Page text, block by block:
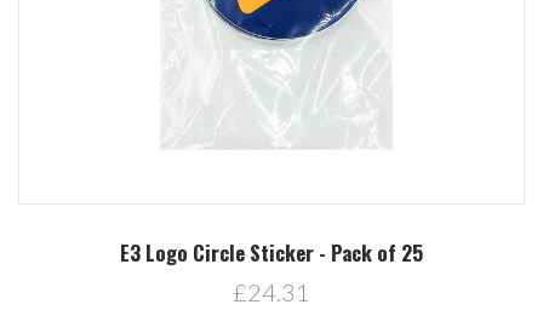
E3 Logo Circle Sticker - Pack of 25
£24.31